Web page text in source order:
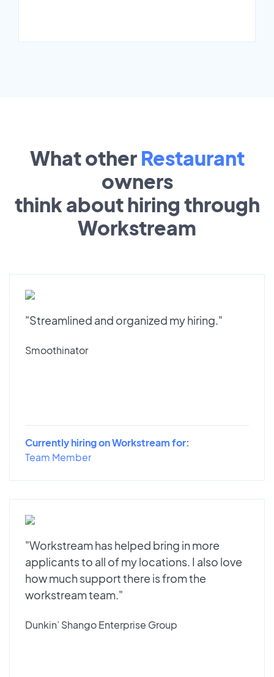
What other Restaurant
owners
think about hiring through
Workstream
"Streamlined and organized my hiring."
Smoothinator
Currently hiring on Workstream for:
Team Member
"Workstream has helped bring in more
applicants to all of my locations. I also love
how much support there is from the
workstream team."
Dunkin’ Shango Enterprise Group